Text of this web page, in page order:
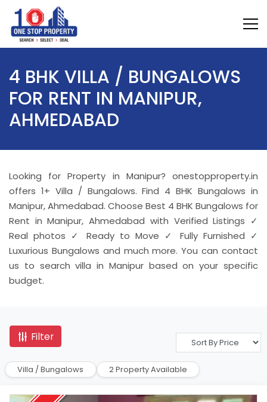
4 BHK VILLA / BUNGALOWS
FOR RENT IN MANIPUR,
AHMEDABAD
Looking for Property in Manipur? onestopproperty.in
offers 1+ Villa / Bungalows. Find 4 BHK Bungalows in
Manipur, Ahmedabad. Choose Best 4 BHK Bungalows for
Rent in Manipur, Ahmedabad with Verified Listings ✓
Real photos ✓ Ready to Move ✓ Fully Furnished ✓
Luxurious Bungalows and much more. You can contact
us to search villa in Manipur based on your specific
budget.
Filter
Villa / Bungalows 2 Property Available